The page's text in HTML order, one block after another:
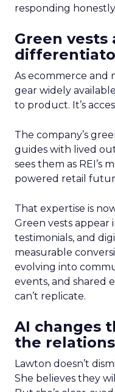
responding
Green
As ecommerce and
gear widely
to product. It’s
The company’s
guides with lived
sees them as REI’s
powered retail
That expertise is
Green vests appear
testimonials, and
measurable
evolving into
events, and shared
can’t replicate.
AI changes
the
Lawton doesn’t
She believes they